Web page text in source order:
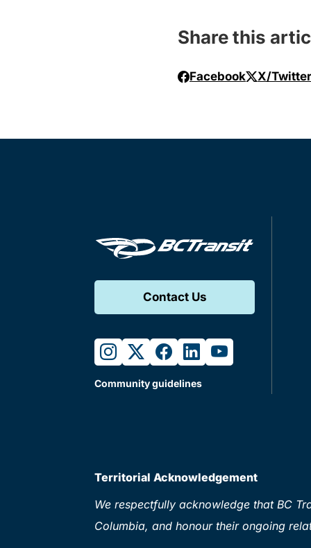
Share this
Facebook X/Twitter
Contact Us
instagram
twitterfacebook
linkedinyoutube
Community guidelines
Territorial Acknowledgement
We respectfully acknowledge that BC
Columbia, and honour their ongoing